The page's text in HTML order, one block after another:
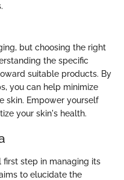
but choosing the right
the specific
suitable products. By
you can help minimize
skin. Empower yourself
your skin's health.
first step in managing its
to elucidate the